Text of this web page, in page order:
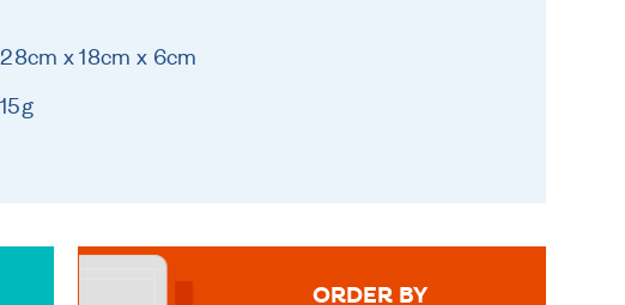
x 18cm x 6cm
ORDER BY